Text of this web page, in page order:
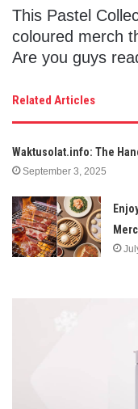
This Pastel
coloured merch
Are you guys
Related Articles
Waktusolat.info: The
September 3, 2025